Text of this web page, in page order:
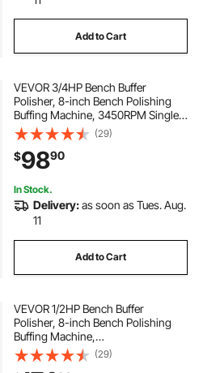
Add to Cart
VEVOR 3/4HP Bench Buffer
Polisher, 8-inch Bench Polishing
Buffing Machine, 3450RPM Single
Speed Benchtop Polisher with
2PCS Cloth Wheels & Cast Iron
Base for Metal, Jewelry, Wood
Polishing
(29)
$9890
In Stock.
Delivery:as soon as Tues. Aug.
11
Add to Cart
VEVOR 1/2HP Bench Buffer
Polisher, 8-inch Bench Polishing
Buffing Machine,
1725RPM/3450RPM Dual Speed
Benchtop Polisher with 2PCS
(29)